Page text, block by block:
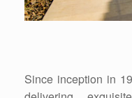
Since inception in